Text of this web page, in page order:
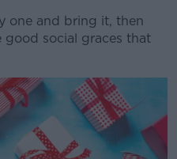
one and bring it, then
social graces that